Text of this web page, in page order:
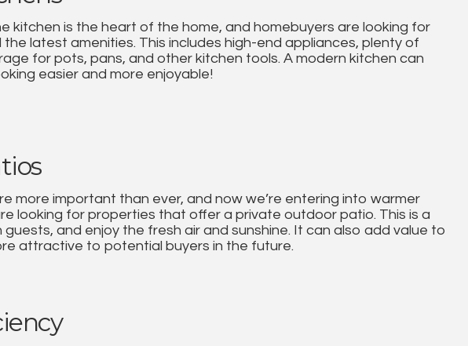
kitchen is the heart of the home, and homebuyers are looking for
latest amenities. This includes high-end appliances, plenty of
for pots, pans, and other kitchen tools. A modern kitchen can
easier and more enjoyable!
more important than ever, and now we’re entering into warmer
looking for properties that offer a private outdoor patio. This is a
and enjoy the fresh air and sunshine. It can also add value to
attractive to potential buyers in the future.